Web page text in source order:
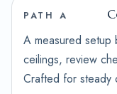
PATH A
A measured setup
ceilings, review
Crafted for steady